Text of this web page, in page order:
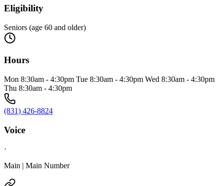
Eligibility
Seniors (age 60 and older)
Hours
Mon 8:30am - 4:30pm Tue 8:30am - 4:30pm Wed 8:30am - 4:30pm
Thu 8:30am - 4:30pm
(831) 426-8824
Voice
·
Main | Main Number